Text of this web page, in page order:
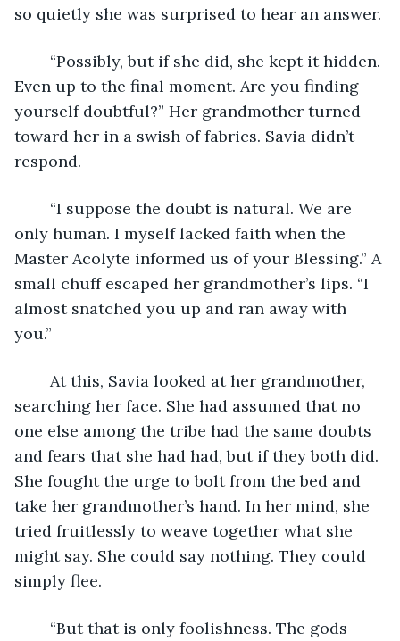
so quietly she was surprised to hear an answer.
Even up to the final moment. Are you finding
yourself doubtful?” Her grandmother turned
toward her in a swish of fabrics. Savia didn’t
respond.
only human. I myself lacked faith when the
Master Acolyte informed us of your Blessing.” A
small chuff escaped her grandmother’s lips. “I
almost snatched you up and ran away with
you.”
searching her face. She had assumed that no
one else among the tribe had the same doubts
and fears that she had had, but if they both did.
She fought the urge to bolt from the bed and
take her grandmother’s hand. In her mind, she
tried fruitlessly to weave together what she
might say. She could say nothing. They could
simply flee.